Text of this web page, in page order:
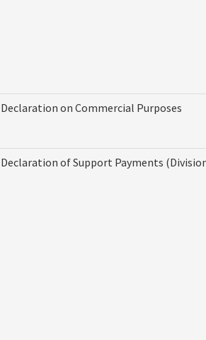
Declaration on Commercial Purposes
Declaration of Support Payments